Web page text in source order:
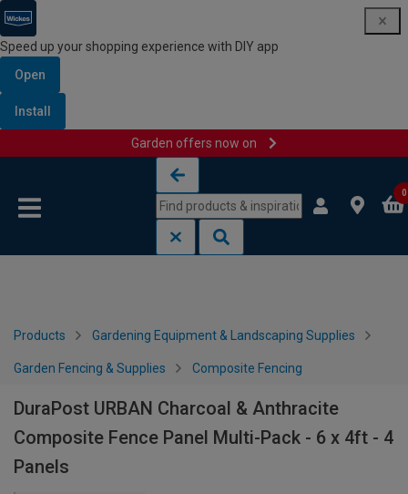
Speed up your shopping experience with DIY app
Open
Install
Garden offers now on
0
Products Gardening Equipment & Landscaping Supplies
Garden Fencing & Supplies Composite Fencing
DuraPost URBAN Charcoal & Anthracite
Composite Fence Panel Multi-Pack - 6 x 4ft - 4
Panels